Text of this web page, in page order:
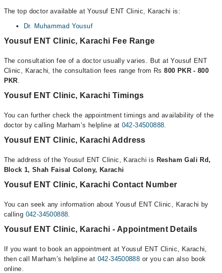
The top doctor available at Yousuf ENT Clinic, Karachi is:
Dr. Muhammad Yousuf
Yousuf ENT Clinic, Karachi Fee Range
The consultation fee of a doctor usually varies. But at Yousuf ENT
Clinic, Karachi, the consultation fees range from Rs800 PKR - 800
PKR.
Yousuf ENT Clinic, Karachi Timings
You can further check the appointment timings and availability of the
doctor by calling Marham’s helpline at 042-34500888.
Yousuf ENT Clinic, Karachi Address
The address of the Yousuf ENT Clinic, Karachi is Resham Gali Rd,
Block 1, Shah Faisal Colony, Karachi
Yousuf ENT Clinic, Karachi Contact Number
You can seek any information about Yousuf ENT Clinic, Karachi by
calling 042-34500888.
Yousuf ENT Clinic, Karachi - Appointment Details
If you want to book an appointment at Yousuf ENT Clinic, Karachi,
then call Marham’s helpline at 042-34500888 or you can also book
online.